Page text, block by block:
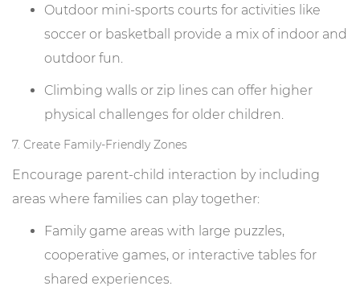
Outdoor mini-sports courts for activities like
soccer or basketball provide a mix of indoor and
outdoor fun.
Climbing walls or zip lines can offer higher
physical challenges for older children.
7. Create Family-Friendly Zones
Encourage parent-child interaction by including
areas where families can play together:
Family game areas with large puzzles,
cooperative games, or interactive tables for
shared experiences.